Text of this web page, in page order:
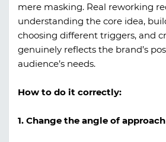
mere masking. Real reworking
understanding the core idea,
choosing different triggers, and
genuinely reflects the brand’s
audience’s needs.
How to do it correctly:
1. Change the angle of approach